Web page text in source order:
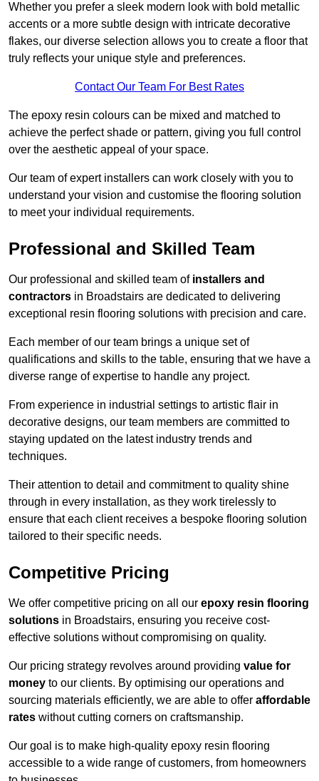
Whether you prefer a sleek modern look with bold metallic
accents or a more subtle design with intricate decorative
flakes, our diverse selection allows you to create a floor that
truly reflects your unique style and preferences.
Contact Our Team For Best Rates
The epoxy resin colours can be mixed and matched to
achieve the perfect shade or pattern, giving you full control
over the aesthetic appeal of your space.
Our team of expert installers can work closely with you to
understand your vision and customise the flooring solution
to meet your individual requirements.
Professional and Skilled Team
Our professional and skilled team of installers and
contractors in Broadstairs are dedicated to delivering
exceptional resin flooring solutions with precision and care.
Each member of our team brings a unique set of
qualifications and skills to the table, ensuring that we have a
diverse range of expertise to handle any project.
From experience in industrial settings to artistic flair in
decorative designs, our team members are committed to
staying updated on the latest industry trends and
techniques.
Their attention to detail and commitment to quality shine
through in every installation, as they work tirelessly to
ensure that each client receives a bespoke flooring solution
tailored to their specific needs.
Competitive Pricing
We offer competitive pricing on all our epoxy resin flooring
solutions in Broadstairs, ensuring you receive cost-
effective solutions without compromising on quality.
Our pricing strategy revolves around providing value for
money to our clients. By optimising our operations and
sourcing materials efficiently, we are able to offer affordable
rates without cutting corners on craftsmanship.
Our goal is to make high-quality epoxy resin flooring
accessible to a wide range of customers, from homeowners